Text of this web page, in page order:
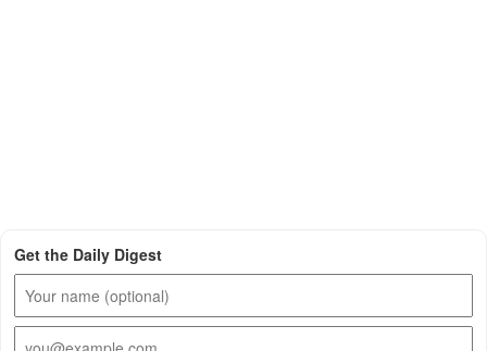
Get the Daily Digest